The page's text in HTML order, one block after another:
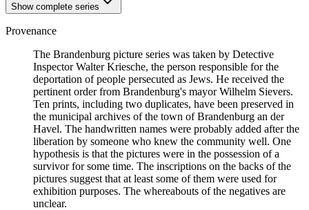
Show complete series
Provenance
The Brandenburg picture series was taken by Detective
Inspector Walter Kriesche, the person responsible for the
deportation of people persecuted as Jews. He received the
pertinent order from Brandenburg's mayor Wilhelm Sievers.
Ten prints, including two duplicates, have been preserved in
the municipal archives of the town of Brandenburg an der
Havel. The handwritten names were probably added after the
liberation by someone who knew the community well. One
hypothesis is that the pictures were in the possession of a
survivor for some time. The inscriptions on the backs of the
pictures suggest that at least some of them were used for
exhibition purposes. The whereabouts of the negatives are
unclear.